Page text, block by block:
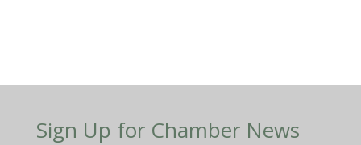
Sign Up for Chamber News